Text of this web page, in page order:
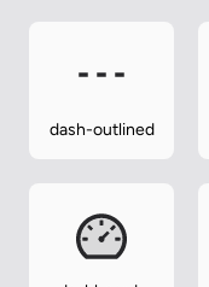
dash-outlined